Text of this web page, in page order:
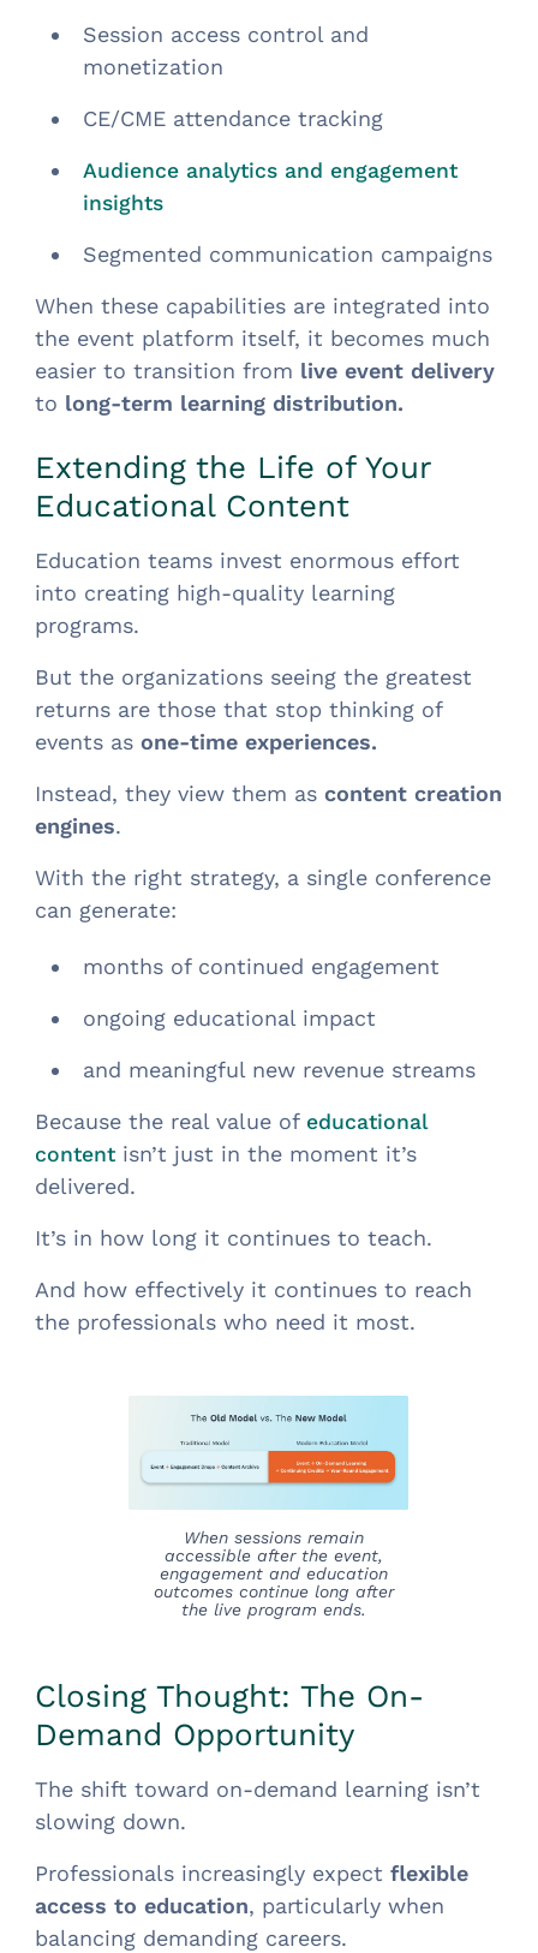
Session access control and
monetization
CE/CME attendance tracking
Audience analytics and engagement
insights
Segmented communication campaigns
When these capabilities are integrated into
the event platform itself, it becomes much
easier to transition from live event delivery
to long-term learning distribution.
Extending the Life of Your
Educational Content
Education teams invest enormous effort
into creating high-quality learning
programs.
But the organizations seeing the greatest
returns are those that stop thinking of
events asone-time experiences.
Instead, they view them ascontent creation
engines.
With the right strategy, a single conference
can generate:
months of continued engagement
ongoing educational impact
and meaningful new revenue streams
Because the real value of educational
content isn’t just in the moment it’s
delivered.
It’s in how long it continues to teach.
And how effectively it continues to reach
the professionals who need it most.
When sessions remain
accessible after the event,
engagement and education
outcomes continue long after
the live program ends.
Closing Thought: The On-
Demand Opportunity
The shift toward on-demand learning isn’t
slowing down.
Professionals increasingly expectflexible
access to education, particularly when
balancing demanding careers.